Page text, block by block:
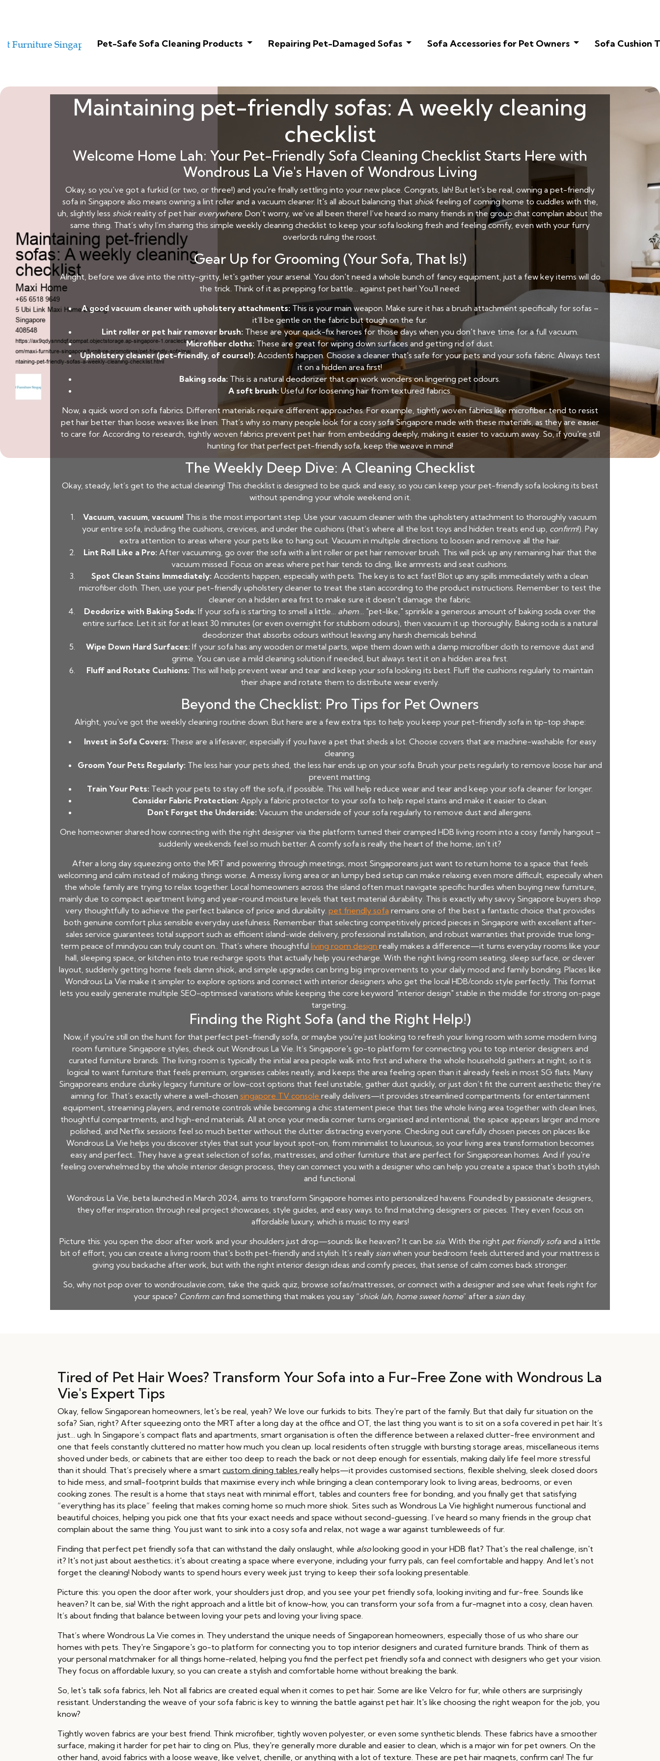
Pet-Safe Sofa Cleaning Products Repairing Pet-Damaged Sofas Sofa Accessories for Pet Owners Sofa Cushion
Maintaining pet-friendly sofas: A weekly cleaning
checklist
Welcome Home Lah: Your Pet-Friendly Sofa Cleaning Checklist Starts Here with
Wondrous La Vie's Haven of Wondrous Living
Okay, so you've got a furkid (or two, or three!) and you're finally settling into your new place. Congrats, lah! But let's be real, owning a pet-friendly
sofa in Singapore also means owning a lint roller and a vacuum cleaner. It's all about balancing that shiokfeeling of coming home to cuddles with the,
uh, slightly less shiokreality of pet hair everywhere. Don’t worry, we’ve all been there! I’ve heard so many friends in the group chat complain about the
same thing. That’s why I’m sharing this simple weekly cleaning checklist to keep your sofa looking fresh and feeling comfy, even with your furry
overlords ruling the roost.
Gear Up for Grooming (Your Sofa, That Is!)
Alright, before we dive into the nitty-gritty, let's gather your arsenal. You don't need a whole bunch of fancy equipment, just a few key items will do
the trick. Think of it as prepping for battle… against pet hair! You'll need:
A good vacuum cleaner with upholstery attachments:This is your main weapon. Make sure it has a brush attachment specifically for sofas –
it’ll be gentle on the fabric but tough on the fur.
Lint roller or pet hair remover brush:These are your quick-fix heroes for those days when you don't have time for a full vacuum.
Microfiber cloths:These are great for wiping down surfaces and getting rid of dust.
Upholstery cleaner (pet-friendly, of course!):Accidents happen. Choose a cleaner that's safe for your pets and your sofa fabric. Always test
it on a hidden area first!
Baking soda: This is a natural deodorizer that can work wonders on lingering pet odours.
A soft brush:Useful for loosening hair from textured fabrics.
Now, a quick word on sofa fabrics. Different materials require different approaches. For example, tightly woven fabrics like microfiber tend to resist
pet hair better than loose weaves like linen. That’s why so many people look for a cosy sofa Singapore made with these materials, as they are easier
to care for. According to research, tightly woven fabrics prevent pet hair from embedding deeply, making it easier to vacuum away. So, if you're still
hunting for that perfect pet-friendly sofa, keep the weave in mind!
The Weekly Deep Dive: A Cleaning Checklist
Okay, steady, let’s get to the actual cleaning! This checklist is designed to be quick and easy, so you can keep your pet-friendly sofa looking its best
without spending your whole weekend on it.
Vacuum, vacuum, vacuum! This is the most important step. Use your vacuum cleaner with the upholstery attachment to thoroughly vacuum
your entire sofa, including the cushions, crevices, and under the cushions (that’s where all the lost toys and hidden treats end up, confirm!). Pay
extra attention to areas where your pets like to hang out. Vacuum in multiple directions to loosen and remove all the hair.
Lint Roll Like a Pro: After vacuuming, go over the sofa with a lint roller or pet hair remover brush. This will pick up any remaining hair that the
vacuum missed. Focus on areas where pet hair tends to cling, like armrests and seat cushions.
Spot Clean Stains Immediately: Accidents happen, especially with pets. The key is to act fast! Blot up any spills immediately with a clean
microfiber cloth. Then, use your pet-friendly upholstery cleaner to treat the stain according to the product instructions. Remember to test the
cleaner on a hidden area first to make sure it doesn't damage the fabric.
Deodorize with Baking Soda: If your sofa is starting to smell a little… ahem… "pet-like," sprinkle a generous amount of baking soda over the
entire surface. Let it sit for at least 30 minutes (or even overnight for stubborn odours), then vacuum it up thoroughly. Baking soda is a natural
deodorizer that absorbs odours without leaving any harsh chemicals behind.
Wipe Down Hard Surfaces: If your sofa has any wooden or metal parts, wipe them down with a damp microfiber cloth to remove dust and
grime. You can use a mild cleaning solution if needed, but always test it on a hidden area first.
Fluff and Rotate Cushions: This will help prevent wear and tear and keep your sofa looking its best. Fluff the cushions regularly to maintain
their shape and rotate them to distribute wear evenly.
Beyond the Checklist: Pro Tips for Pet Owners
Alright, you've got the weekly cleaning routine down. But here are a few extra tips to help you keep your pet-friendly sofa in tip-top shape:
Invest in Sofa Covers: These are a lifesaver, especially if you have a pet that sheds a lot. Choose covers that are machine-washable for easy
cleaning.
Groom Your Pets Regularly: The less hair your pets shed, the less hair ends up on your sofa. Brush your pets regularly to remove loose hair and
prevent matting.
Train Your Pets: Teach your pets to stay off the sofa, if possible. This will help reduce wear and tear and keep your sofa cleaner for longer.
Consider Fabric Protection: Apply a fabric protector to your sofa to help repel stains and make it easier to clean.
Don't Forget the Underside: Vacuum the underside of your sofa regularly to remove dust and allergens.
One homeowner shared how connecting with the right designer via the platform turned their cramped HDB living room into a cosy family hangout –
suddenly weekends feel so much better. A comfy sofa is really the heart of the home, isn’t it?
After a long day squeezing onto the MRT and powering through meetings, most Singaporeans just want to return home to a space that feels
welcoming and calm instead of making things worse. A messy living area or an lumpy bed setup can make relaxing even more difficult, especially when
the whole family are trying to relax together. Local homeowners across the island often must navigate specific hurdles when buying new furniture,
mainly due to compact apartment living and year-round moisture levels that test material durability. This is exactly why savvy Singapore buyers shop
very thoughtfully to achieve the perfect balance of price and durability. pet friendly sofa remains one of the best a fantastic choice that provides
both genuine comfort plus sensible everyday usefulness. Remember that selecting competitively priced pieces in Singapore with excellent after-
sales service guarantees total support such as efficient island-wide delivery, professional installation, and robust warranties that provide true long-
term peace of mindyou can truly count on.. That’s where thoughtful living room design really makes a difference—it turns everyday rooms like your
hall, sleeping space, or kitchen into true recharge spots that actually help you recharge. With the right living room seating, sleep surface, or clever
layout, suddenly getting home feels damn shiok, and simple upgrades can bring big improvements to your daily mood and family bonding. Places like
Wondrous La Vie make it simpler to explore options and connect with interior designers who get the local HDB/condo style perfectly. This format
lets you easily generate multiple SEO-optimised variations while keeping the core keyword "interior design" stable in the middle for strong on-page
targeting..
Finding the Right Sofa (and the Right Help!)
Now, if you're still on the hunt for that perfect pet-friendly sofa, or maybe you're just looking to refresh your living room with some modern living
room furniture Singapore styles, check out Wondrous La Vie. It’s Singapore's go-to platform for connecting you to top interior designers and
curated furniture brands. The living room is typically the initial area people walk into first and where the whole household gathers at night, so it is
logical to want furniture that feels premium, organises cables neatly, and keeps the area feeling open than it already feels in most SG flats. Many
Singaporeans endure clunky legacy furniture or low-cost options that feel unstable, gather dust quickly, or just don’t fit the current aesthetic they’re
aiming for. That’s exactly where a well-chosen singapore TV console really delivers—it provides streamlined compartments for entertainment
equipment, streaming players, and remote controls while becoming a chic statement piece that ties the whole living area together with clean lines,
thoughtful compartments, and high-end materials. All at once your media corner turns organised and intentional, the space appears larger and more
polished, and Netflix sessions feel so much better without the clutter distracting everyone. Checking out carefully chosen pieces on places like
Wondrous La Vie helps you discover styles that suit your layout spot-on, from minimalist to luxurious, so your living area transformation becomes
easy and perfect.. They have a great selection of sofas, mattresses, and other furniture that are perfect for Singaporean homes. And if you're
feeling overwhelmed by the whole interior design process, they can connect you with a designer who can help you create a space that's both stylish
and functional.
Wondrous La Vie, beta launched in March 2024, aims to transform Singapore homes into personalized havens. Founded by passionate designers,
they offer inspiration through real project showcases, style guides, and easy ways to find matching designers or pieces. They even focus on
affordable luxury, which is music to my ears!
Picture this: you open the door after work and your shoulders just drop—sounds like heaven? It can be sia. With the right pet friendly sofa and a little
bit of effort, you can create a living room that's both pet-friendly and stylish. It’s really sian when your bedroom feels cluttered and your mattress is
giving you backache after work, but with the right interior design ideas and comfy pieces, that sense of calm comes back stronger.
So, why not pop over to wondrouslavie.com, take the quick quiz, browse sofas/mattresses, or connect with a designer and see what feels right for
your space? Confirm can find something that makes you say “shiok lah, home sweet home” after a sian day.
Tired of Pet Hair Woes? Transform Your Sofa into a Fur-Free Zone with Wondrous La
Vie's Expert Tips
Okay, fellow Singaporean homeowners, let's be real, yeah? We love our furkids to bits. They're part of the family. But that daily fur situation on the
sofa? Sian, right? After squeezing onto the MRT after a long day at the office and OT, the last thing you want is to sit on a sofa covered in pet hair. It’s
just… ugh. In Singapore’s compact flats and apartments, smart organisation is often the difference between a relaxed clutter-free environment and
one that feels constantly cluttered no matter how much you clean up. local residents often struggle with bursting storage areas, miscellaneous items
shoved under beds, or cabinets that are either too deep to reach the back or not deep enough for essentials, making daily life feel more stressful
than it should. That’s precisely where a smart custom dining tables really helps—it provides customised sections, flexible shelving, sleek closed doors
to hide mess, and small-footprint builds that maximise every inch while bringing a clean contemporary look to living areas, bedrooms, or even
cooking zones. The result is a home that stays neat with minimal effort, tables and counters free for bonding, and you finally get that satisfying
“everything has its place” feeling that makes coming home so much more shiok. Sites such as Wondrous La Vie highlight numerous functional and
beautiful choices, helping you pick one that fits your exact needs and space without second-guessing.. I’ve heard so many friends in the group chat
complain about the same thing. You just want to sink into a cosy sofa and relax, not wage a war against tumbleweeds of fur.
Finding that perfect pet friendly sofa that can withstand the daily onslaught, while alsolooking good in your HDB flat? That's the real challenge, isn't
it? It's not just about aesthetics; it's about creating a space where everyone, including your furry pals, can feel comfortable and happy. And let's not
forget the cleaning! Nobody wants to spend hours every week just trying to keep their sofa looking presentable.
Picture this: you open the door after work, your shoulders just drop, and you see your pet friendly sofa, looking inviting and fur-free. Sounds like
heaven? It can be, sia! With the right approach and a little bit of know-how, you can transform your sofa from a fur-magnet into a cosy, clean haven.
It’s about finding that balance between loving your pets and loving your living space.
That’s where Wondrous La Vie comes in. They understand the unique needs of Singaporean homeowners, especially those of us who share our
homes with pets. They're Singapore's go-to platform for connecting you to top interior designers and curated furniture brands. Think of them as
your personal matchmaker for all things home-related, helping you find the perfect pet friendly sofa and connect with designers who get your vision.
They focus on affordable luxury, so you can create a stylish and comfortable home without breaking the bank.
So, let's talk sofa fabrics, leh. Not all fabrics are created equal when it comes to pet hair. Some are like Velcro for fur, while others are surprisingly
resistant. Understanding the weave of your sofa fabric is key to winning the battle against pet hair. It's like choosing the right weapon for the job, you
know?
Tightly woven fabrics are your best friend. Think microfiber, tightly woven polyester, or even some synthetic blends. These fabrics have a smoother
surface, making it harder for pet hair to cling on. Plus, they're generally more durable and easier to clean, which is a major win for pet owners. On the
other hand, avoid fabrics with a loose weave, like velvet, chenille, or anything with a lot of texture. These are pet hair magnets, confirm can! The fur